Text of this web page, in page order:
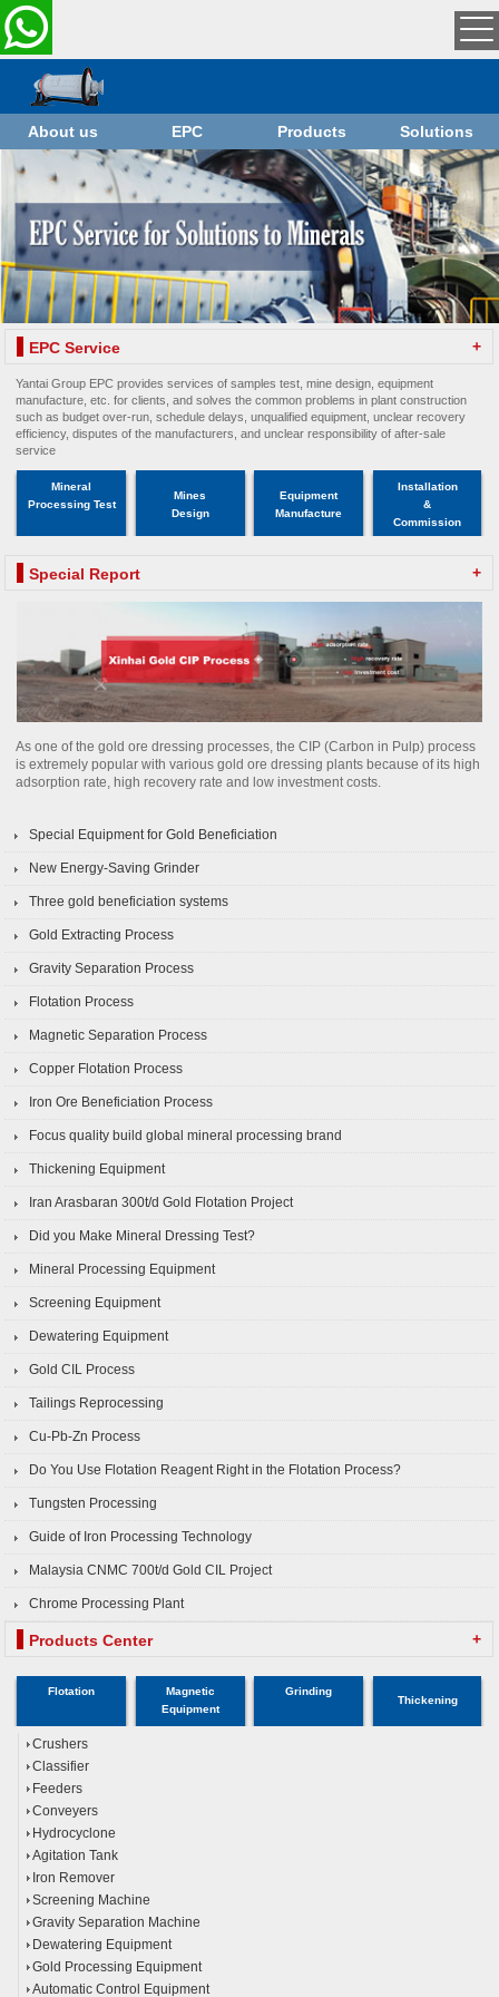
About us EPC Products Solutions
EPC Service +
Yantai Group EPC provides services of samples test, mine design, equipment
manufacture, etc. for clients, and solves the common problems in plant construction
such as budget over-run, schedule delays, unqualified equipment, unclear recovery
efficiency, disputes of the manufacturers, and unclear responsibility of after-sale
service
Mineral
Processing Test
Mines
Design
Equipment
Manufacture
Installation
&
Commission
Special Report +
As one of the gold ore dressing processes, the CIP (Carbon in Pulp) process
is extremely popular with various gold ore dressing plants because of its high
adsorption rate, high recovery rate and low investment costs.
Special Equipment for Gold Beneficiation
New Energy-Saving Grinder
Three gold beneficiation systems
Gold Extracting Process
Gravity Separation Process
Flotation Process
Magnetic Separation Process
Copper Flotation Process
Iron Ore Beneficiation Process
Focus quality build global mineral processing brand
Thickening Equipment
Iran Arasbaran 300t/d Gold Flotation Project
Did you Make Mineral Dressing Test?
Mineral Processing Equipment
Screening Equipment
Dewatering Equipment
Gold CIL Process
Tailings Reprocessing
Cu-Pb-Zn Process
Do You Use Flotation Reagent Right in the Flotation Process?
Tungsten Processing
Guide of Iron Processing Technology
Malaysia CNMC 700t/d Gold CIL Project
Chrome Processing Plant
Products Center +
Flotation
Magnetic
Equipment
Grinding
Thickening
Crushers
Classifier
Feeders
Conveyers
Hydrocyclone
Agitation Tank
Iron Remover
Screening Machine
Gravity Separation Machine
Dewatering Equipment
Gold Processing Equipment
Automatic Control Equipment